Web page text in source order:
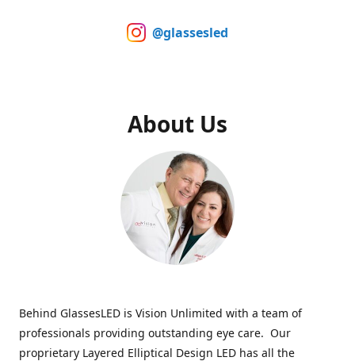
@glassesled
About Us
Behind GlassesLED is Vision Unlimited with a team of
professionals providing outstanding eye care. Our
proprietary Layered Elliptical Design LED has all the